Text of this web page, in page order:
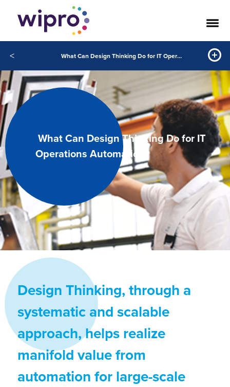
< What Can Design Thinking Do for IT Operations Automation
What Can Design Thinking Do for IT
Operations Automation?
Design Thinking, through a
systematic and scalable
approach, helps realize
manifold value from
automation for large-scale